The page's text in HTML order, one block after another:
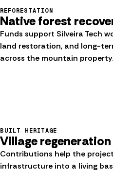
REFORESTATION
Native forest
Funds support Silveira Tech
land restoration, and long-
across the mountain property.
BUILT HERITAGE
Village regeneration
Contributions help the
infrastructure into a living